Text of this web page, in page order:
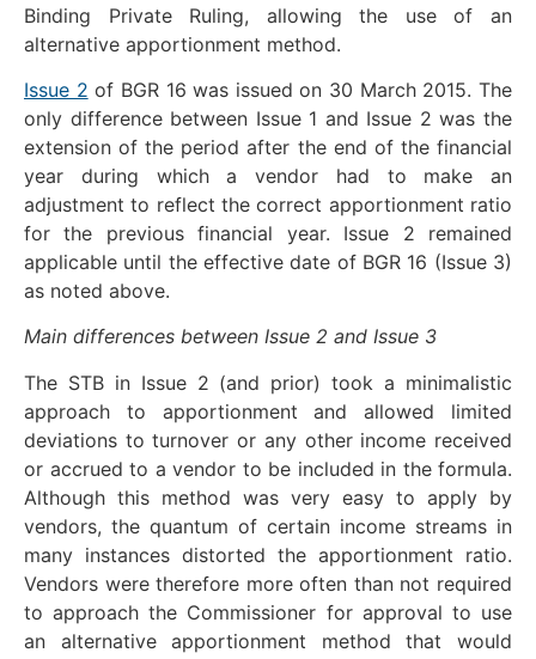
Binding Private Ruling, allowing the use of an
alternative apportionment method.
Issue 2 of BGR 16 was issued on 30 March 2015. The
only difference between Issue 1 and Issue 2 was the
extension of the period after the end of the financial
year during which a vendor had to make an
adjustment to reflect the correct apportionment ratio
for the previous financial year. Issue 2 remained
applicable until the effective date of BGR 16 (Issue 3)
as noted above.
Main differences between Issue 2 and Issue 3
The STB in Issue 2 (and prior) took a minimalistic
approach to apportionment and allowed limited
deviations to turnover or any other income received
or accrued to a vendor to be included in the formula.
Although this method was very easy to apply by
vendors, the quantum of certain income streams in
many instances distorted the apportionment ratio.
Vendors were therefore more often than not required
to approach the Commissioner for approval to use
an alternative apportionment method that would